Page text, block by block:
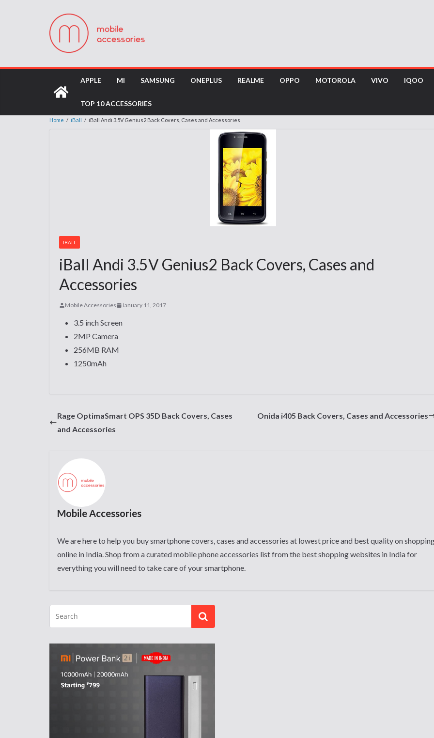
APPLE MI SAMSUNG ONEPLUS REALME OPPO MOTOROLA VIVO IQOO
TOP 10 ACCESSORIES
Home / iBall / iBall Andi 3.5V Genius2 Back Covers, Cases and Accessories
IBALL
iBall Andi 3.5V Genius2 Back Covers, Cases and
Accessories
Mobile Accessories January 11, 2017
3.5 inch Screen
2MP Camera
256MB RAM
1250mAh
Rage OptimaSmart OPS 35D Back Covers, Cases
and Accessories
Onida i405 Back Covers, Cases and Accessories
Mobile Accessories
We are here to help you buy smartphone covers, cases and accessories at lowest price and best quality on
online in India. Shop from a curated mobile phone accessories list from the best shopping websites in India for
everything you will need to take care of your smartphone.